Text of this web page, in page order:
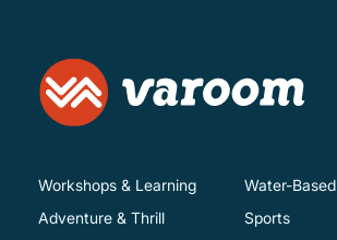
Workshops & Learning
Adventure & Thrill
Water-Based
Sports